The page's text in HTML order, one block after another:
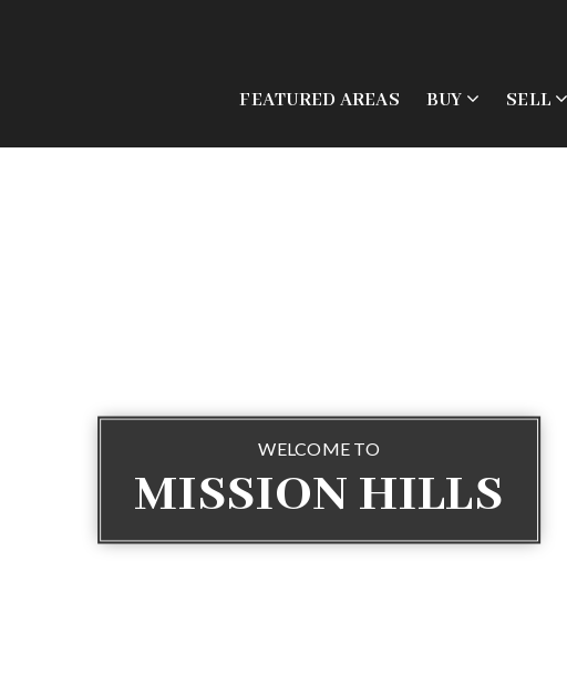
FEATURED AREAS BUY SELL
WELCOME TO
MISSION HILLS